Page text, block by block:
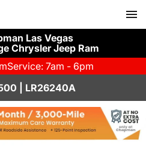
Las Vegas
Chrysler Jeep Ram
Service: 7am - 6pm
| LR26240A